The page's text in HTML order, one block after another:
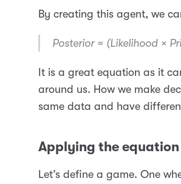
By creating this agent, we
Posterior = (Likelihood ×
It is a great equation as it
around us. How we make
same data and have
Applying the
Let’s define a game. One